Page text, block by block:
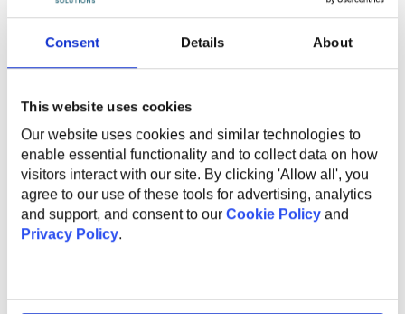
Consent Details About
This website uses cookies
Our website uses cookies and similar technologies to
enable essential functionality and to collect data on how
visitors interact with our site. By clicking 'Allow all', you
agree to our use of these tools for advertising, analytics
and support, and consent to our Cookie Policy and
Privacy Policy.
The global benefits package includes:
Technical and non-technical training for professional
and personal growth;
industry experts;
Support and mentorship from an experienced
employee to help you professional grow and
development;
Internal startup incubator;
Health insurance;
English courses;